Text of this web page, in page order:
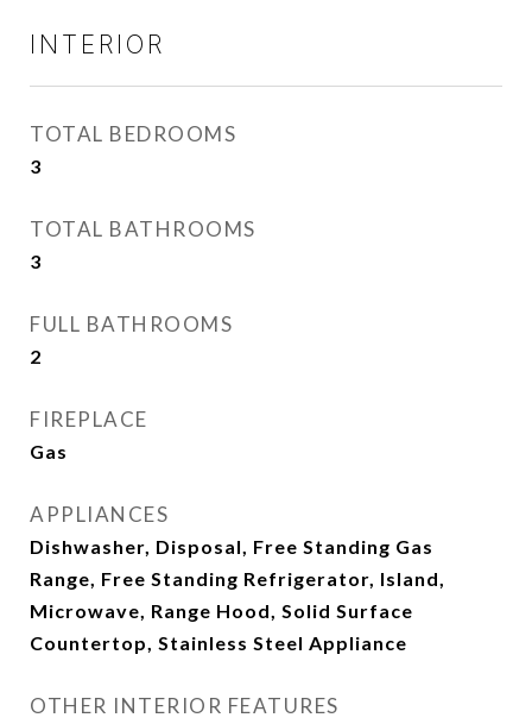
INTERIOR
TOTAL BEDROOMS
3
TOTAL BATHROOMS
3
FULL BATHROOMS
2
FIREPLACE
Gas
APPLIANCES
Dishwasher, Disposal, Free Standing Gas
Range, Free Standing Refrigerator, Island,
Microwave, Range Hood, Solid Surface
Countertop, Stainless Steel Appliance
OTHER INTERIOR FEATURES